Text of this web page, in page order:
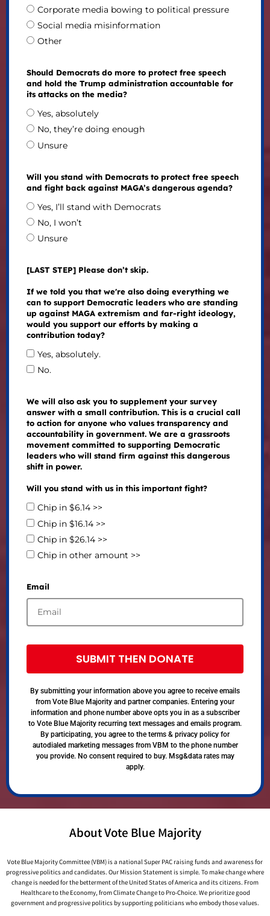
Corporate media bowing to political pressure
Social media misinformation
Other
Should Democrats do more to protect free speech
and hold the Trump administration accountable for
its attacks on the media?
Yes, absolutely
No, they’re doing enough
Unsure
Will you stand with Democrats to protect free speech
and fight back against MAGA’s dangerous agenda?
Yes, I’ll stand with Democrats
No, I won’t
Unsure
[LAST STEP] Please don’t skip.
If we told you that we're also doing everything we
can to support Democratic leaders who are standing
up against MAGA extremism and far-right ideology,
would you support our efforts by making a
contribution today?
Yes, absolutely.
No.
We will also ask you to supplement your survey
answer with a small contribution. This is a crucial call
to action for anyone who values transparency and
accountability in government. We are a grassroots
movement committed to supporting Democratic
leaders who will stand firm against this dangerous
shift in power.
Will you stand with us in this important fight?
Chip in $6.14 >>
Chip in $16.14 >>
Chip in $26.14 >>
Chip in other amount >>
Email
SUBMIT THEN DONATE
By submitting your information above you agree to receive emails
from Vote Blue Majority and partner companies. Entering your
information and phone number above opts you in as a subscriber
to Vote Blue Majority recurring text messages and emails program.
By participating, you agree to the terms & privacy policy for
autodialed marketing messages from VBM to the phone number
you provide. No consent required to buy. Msg&data rates may
apply.
About Vote Blue Majority
Vote Blue Majority Committee (VBM) is a national Super PAC raising funds and awareness for
progressive politics and candidates. Our Mission Statement is simple. To make change where
change is needed for the betterment of the United States of America and its citizens. From
Healthcare to the Economy, from Climate Change to Pro-Choice. We prioritize good
government and progressive politics by supporting politicians who embody those values.